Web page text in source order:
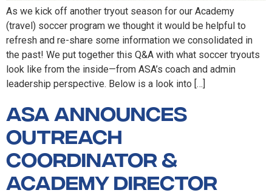
As we kick off another tryout season for our Academy
(travel) soccer program we thought it would be helpful to
refresh and re-share some information we consolidated in
the past! We put together this Q&A with what soccer tryouts
look like from the inside—from ASA’s coach and admin
leadership perspective. Below is a look into […]
ASA announces
Outreach
Coordinator &
Academy Director